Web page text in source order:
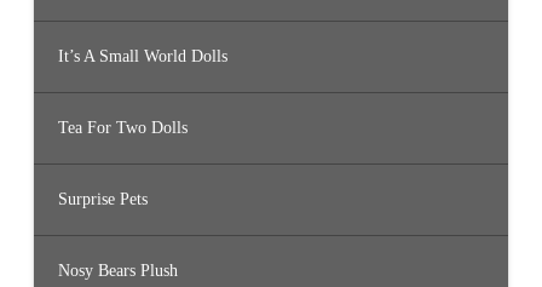
It’s A Small World Dolls
Tea For Two Dolls
Surprise Pets
Nosy Bears Plush